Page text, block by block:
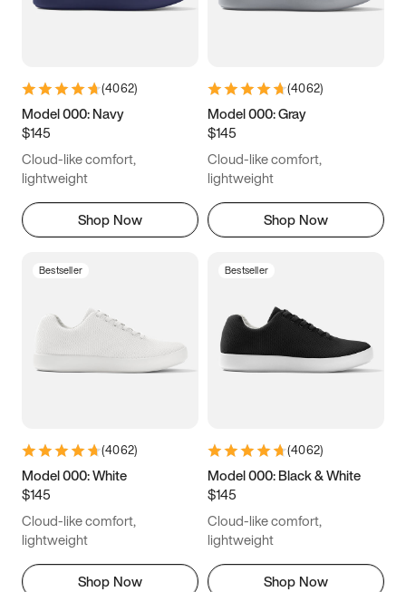
3.5 3.75 4 4.25
5.5 5.75 6
6.5
7.5 7.75
8.75 9 9.25
12
12.5 12.75 13 13.25
14.5 14.75 15
(4062)
Model 000: Navy
$145
Cloud-like comfort,
lightweight
Shop Now
(4062)
Model 000: Gray
$145
Cloud-like comfort,
lightweight
Shop Now
Bestseller
(4062)
Model 000: White
$145
Cloud-like comfort,
lightweight
Shop Now
Bestseller
(4062)
Model 000: Black & White
$145
Cloud-like comfort,
lightweight
Shop Now